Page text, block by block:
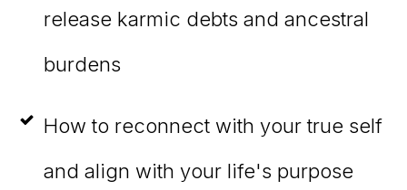
release karmic debts and ancestral
burdens
How to reconnect with your true self
and align with your life's purpose